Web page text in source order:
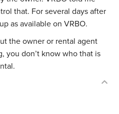
that. For several days after
as available on VRBO.
the owner or rental agent
you don’t know who that is